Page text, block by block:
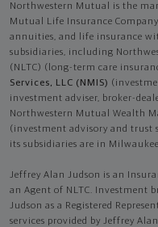
Northwestern Mutual is the
Mutual Life Insurance
annuities, and life insurance
subsidiaries, including
(NLTC) (long-term care
Services, LLC (NMIS)
investment adviser, broker-
Northwestern Mutual Wealth
(investment advisory and trust
its subsidiaries are in
Jeffrey Alan Judson is an
an Agent of NLTC. Investment
Judson as a Registered
services provided by Jeffrey